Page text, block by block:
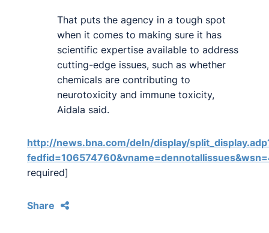
That puts the agency in a tough spot
when it comes to making sure it has
scientific expertise available to address
cutting-edge issues, such as whether
chemicals are contributing to
neurotoxicity and immune toxicity,
Aidala said.
http://news.bna.com/deln/display/
required]
Share